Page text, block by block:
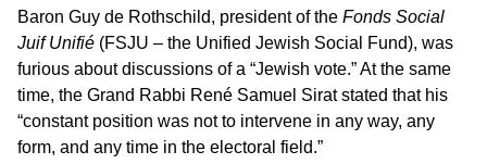
Baron Guy de Rothschild, president of the Fonds Social
Juif Unifié (FSJU – the Unified Jewish Social Fund), was
furious about discussions of a “Jewish vote.” At the same
time, the Grand Rabbi René Samuel Sirat stated that his
“constant position was not to intervene in any way, any
form, and any time in the electoral field.”